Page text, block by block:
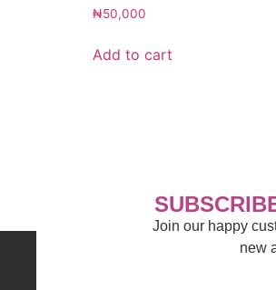
₦50,000
Add to cart
Join our happy
new